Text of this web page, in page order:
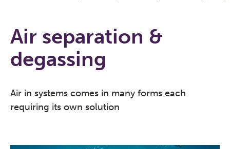
Air separation &
degassing
Air in systems comes in many forms each
requiring its own solution